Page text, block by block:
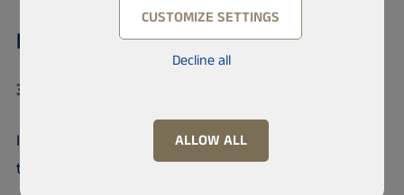
Lot, Balgali
3463 Ziemupe
Investment project - 18,9 ha land next
to the sea
CUSTOMIZE SETTINGS
Decline all
ALLOW ALL